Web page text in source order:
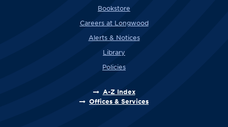
Bookstore
Careers at Longwood
Alerts & Notices
Library
Policies
A-Z Index
Offices & Services